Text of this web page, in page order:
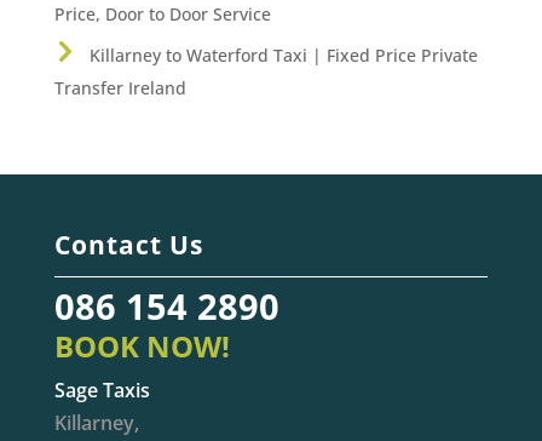
Price, Door to Door Service
Killarney to Waterford Taxi | Fixed Price Private
Transfer Ireland
Contact Us
086 154 2890
BOOK NOW!
Sage Taxis
Killarney,